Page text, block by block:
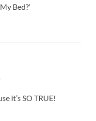
Bed?’
it’s SO TRUE!